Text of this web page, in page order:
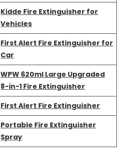
Kidde Fire Extinguisher for
Vehicles
First Alert Fire Extinguisher for
Car
WPW 620ml Large Upgraded
8-in-1 Fire Extinguisher
First Alert Fire Extinguisher
Portable Fire Extinguisher
Spray